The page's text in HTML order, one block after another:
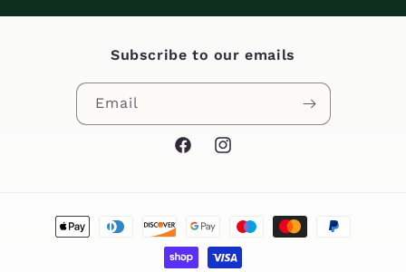
Subscribe to our emails
Email
FacebookInstagram
Payment
methods